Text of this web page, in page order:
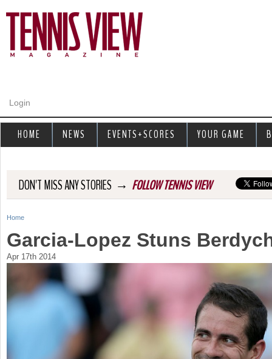
Login
DON'T MISS ANY STORIES → FOLLOW TENNIS VIEW
Y
o
r
Home
Garcia-Lopez Stuns
Apr 17th 2014
HOME NEWS EVENTS+SCORES YOUR GAME